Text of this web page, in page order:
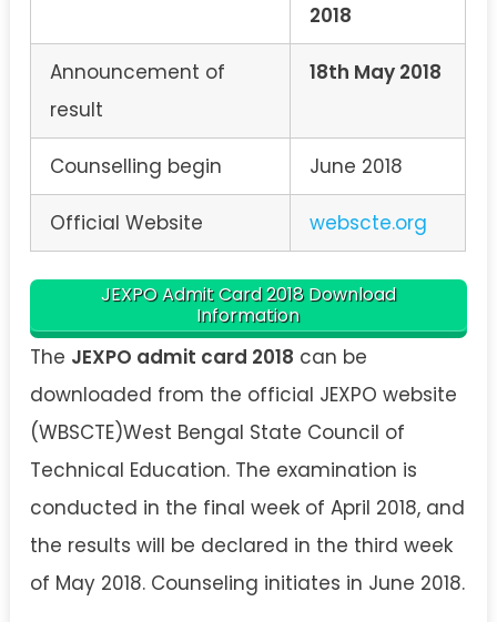
2018
Announcement of
result
18th May 2018
Counselling begin June 2018
Official Website webscte.org
JEXPO Admit Card 2018 Download
Information
The JEXPO admit card 2018 can be
downloaded from the official JEXPO website
(WBSCTE)West Bengal State Council of
Technical Education. The examination is
conducted in the final week of April 2018, and
the results will be declared in the third week
of May 2018. Counseling initiates in June 2018.